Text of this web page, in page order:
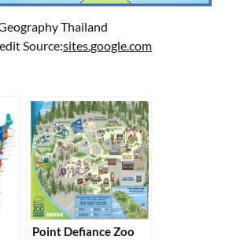
Thailand
Source:sites.google.com
Point Defiance Zoo